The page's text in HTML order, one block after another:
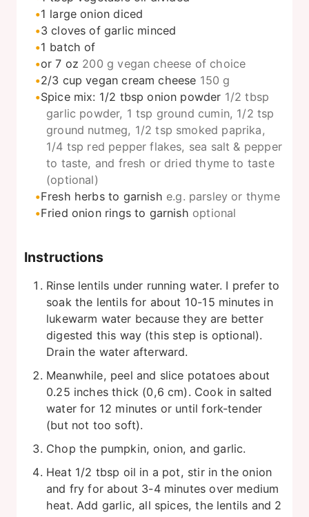
1 large onion diced
3 cloves of garlic minced
1 batch of
or 7 oz 200 g vegan cheese of choice
2/3 cup vegan cream cheese 150 g
Spice mix: 1/2 tbsp onion powder 1/2 tbsp
garlic powder, 1 tsp ground cumin, 1/2 tsp
ground nutmeg, 1/2 tsp smoked paprika,
1/4 tsp red pepper flakes, sea salt & pepper
to taste, and fresh or dried thyme to taste
(optional)
Fresh herbs to garnish e.g. parsley or thyme
Fried onion rings to garnish optional
Instructions
Rinse lentils under running water. I prefer to
soak the lentils for about 10-15 minutes in
lukewarm water because they are better
digested this way (this step is optional).
Drain the water afterward.
Meanwhile, peel and slice potatoes about
0.25 inches thick (0,6 cm). Cook in salted
water for 12 minutes or until fork-tender
(but not too soft).
Chop the pumpkin, onion, and garlic.
Heat 1/2 tbsp oil in a pot, stir in the onion
and fry for about 3-4 minutes over medium
heat. Add garlic, all spices, the lentils and 2